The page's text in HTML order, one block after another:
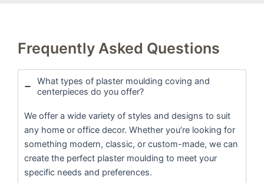
Frequently Asked Questions
What types of plaster moulding coving and
centerpieces do you offer?
We offer a wide variety of styles and designs to suit
any home or office decor. Whether you’re looking for
something modern, classic, or custom-made, we can
create the perfect plaster moulding to meet your
specific needs and preferences.